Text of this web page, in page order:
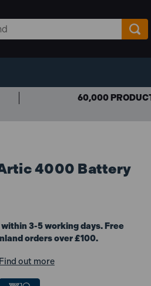
60,000
4000 Battery
3-5 working days. Free
orders over £100.
Find out more